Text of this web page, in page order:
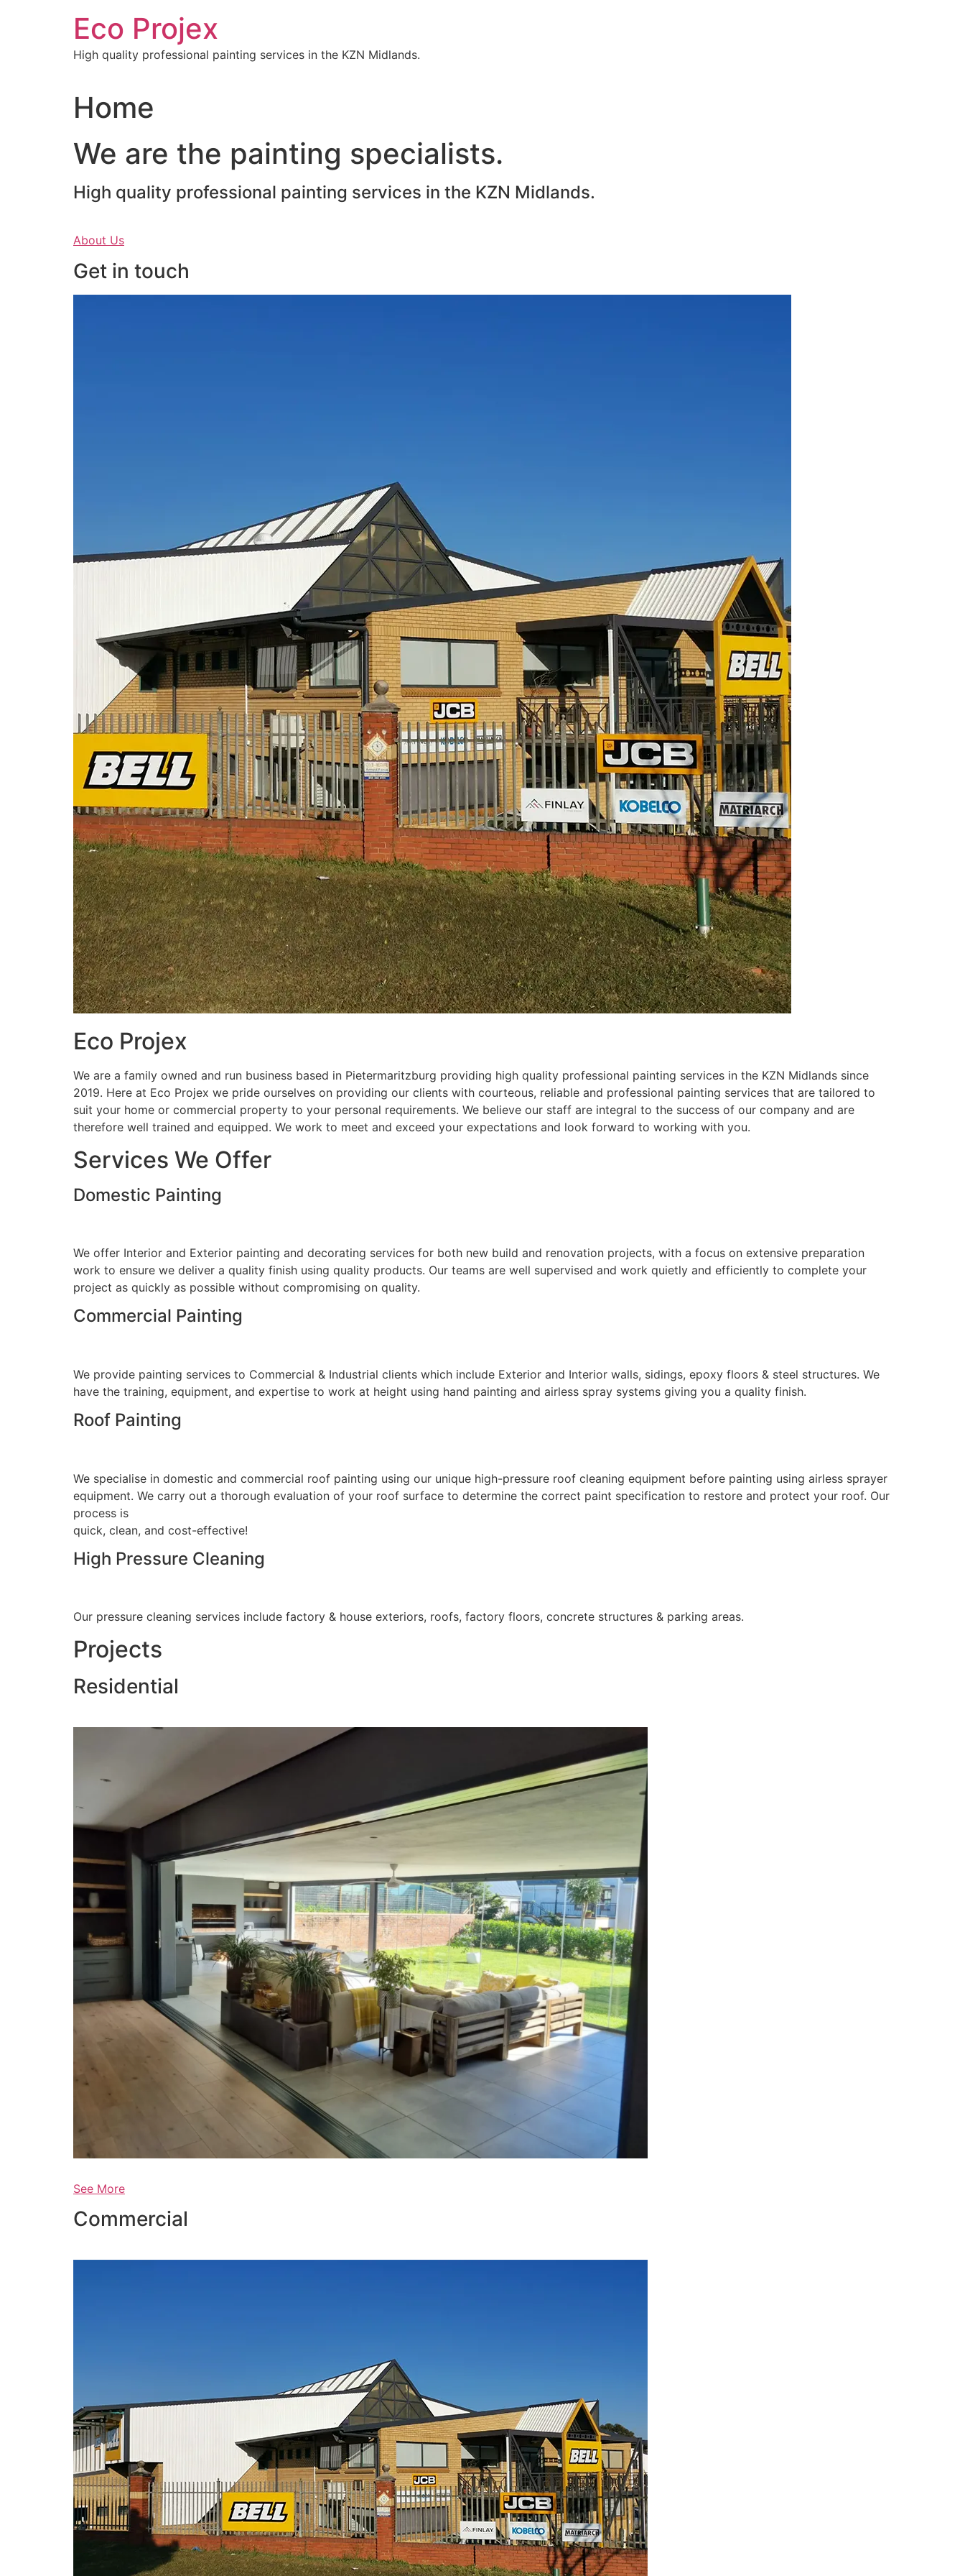
Eco Projex
High quality professional painting services in the KZN Midlands.
Home
We are the painting specialists.
High quality professional painting services in the KZN Midlands.
About Us
Get in touch
Eco Projex
We are a family owned and run business based in Pietermaritzburg providing high quality professional painting services in the KZN Midlands since
2019. Here at Eco Projex we pride ourselves on providing our clients with courteous, reliable and professional painting services that are tailored to
suit your home or commercial property to your personal requirements. We believe our staff are integral to the success of our company and are
therefore well trained and equipped. We work to meet and exceed your expectations and look forward to working with you.
Services We Offer
Domestic Painting
We offer Interior and Exterior painting and decorating services for both new build and renovation projects, with a focus on extensive preparation
work to ensure we deliver a quality finish using quality products. Our teams are well supervised and work quietly and efficiently to complete your
project as quickly as possible without compromising on quality.
Commercial Painting
We provide painting services to Commercial & Industrial clients which include Exterior and Interior walls, sidings, epoxy floors & steel structures. We
have the training, equipment, and expertise to work at height using hand painting and airless spray systems giving you a quality finish.
Roof Painting
We specialise in domestic and commercial roof painting using our unique high-pressure roof cleaning equipment before painting using airless sprayer
equipment. We carry out a thorough evaluation of your roof surface to determine the correct paint specification to restore and protect your roof. Our
process is
quick, clean, and cost-effective!
High Pressure Cleaning
Our pressure cleaning services include factory & house exteriors, roofs, factory floors, concrete structures & parking areas.
Projects
Residential
See More
Commercial